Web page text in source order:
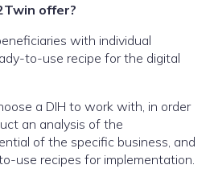
offer?
with individual
to-use recipe for the digital
a DIH to work with, in order
an analysis of the
of the specific business, and
use recipes for implementation.